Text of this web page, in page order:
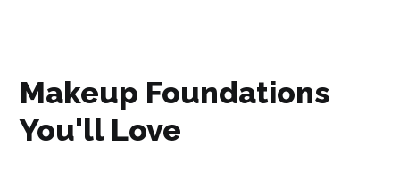
Makeup Foundations
You'll Love